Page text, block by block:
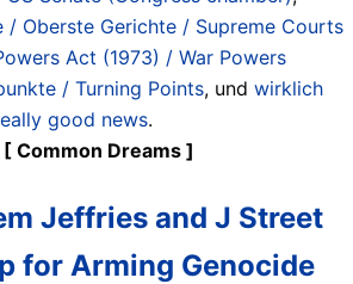
/ Oberste Gerichte / Supreme Courts
Act (1973) / War Powers
/ Turning Points, und wirklich
good news.
Common Dreams ]
Jeffries and J Street
for Arming Genocide